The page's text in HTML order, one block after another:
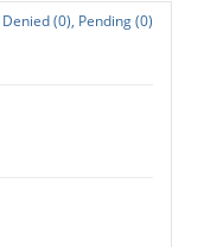
Denied (0), Pending (0)